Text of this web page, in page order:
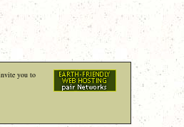
you to